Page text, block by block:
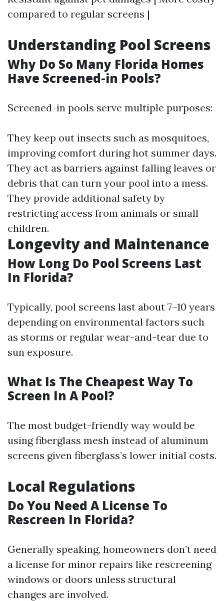
compared to regular screens |
Understanding Pool Screens
Why Do So Many Florida Homes
Have Screened-in Pools?
Screened-in pools serve multiple purposes:
They keep out insects such as mosquitoes,
improving comfort during hot summer days.
They act as barriers against falling leaves or
debris that can turn your pool into a mess.
They provide additional safety by
restricting access from animals or small
children.
Longevity and Maintenance
How Long Do Pool Screens Last
In Florida?
Typically, pool screens last about 7–10 years
depending on environmental factors such
as storms or regular wear-and-tear due to
sun exposure.
What Is The Cheapest Way To
Screen In A Pool?
The most budget-friendly way would be
using fiberglass mesh instead of aluminum
screens given fiberglass’s lower initial costs.
Local Regulations
Do You Need A License To
Rescreen In Florida?
Generally speaking, homeowners don’t need
a license for minor repairs like rescreening
windows or doors unless structural
changes are involved.